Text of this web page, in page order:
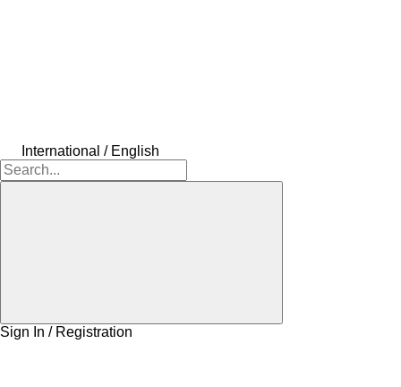
International / English
Sign In / Registration